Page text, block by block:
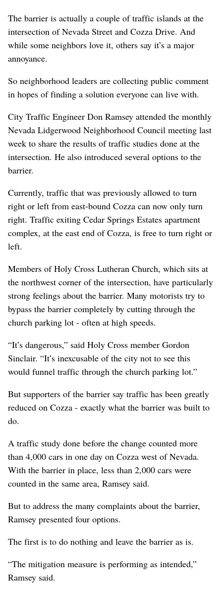
The barrier is actually a couple of traffic islands at the
intersection of Nevada Street and Cozza Drive. And
while some neighbors love it, others say it’s a major
annoyance.
So neighborhood leaders are collecting public comment
in hopes of finding a solution everyone can live with.
City Traffic Engineer Don Ramsey attended the monthly
Nevada Lidgerwood Neighborhood Council meeting last
week to share the results of traffic studies done at the
intersection. He also introduced several options to the
barrier.
Currently, traffic that was previously allowed to turn
right or left from east-bound Cozza can now only turn
right. Traffic exiting Cedar Springs Estates apartment
complex, at the east end of Cozza, is free to turn right or
left.
Members of Holy Cross Lutheran Church, which sits at
the northwest corner of the intersection, have particularly
strong feelings about the barrier. Many motorists try to
bypass the barrier completely by cutting through the
church parking lot - often at high speeds.
“It’s dangerous,” said Holy Cross member Gordon
Sinclair. “It’s inexcusable of the city not to see this
would funnel traffic through the church parking lot.”
But supporters of the barrier say traffic has been greatly
reduced on Cozza - exactly what the barrier was built to
do.
A traffic study done before the change counted more
than 4,000 cars in one day on Cozza west of Nevada.
With the barrier in place, less than 2,000 cars were
counted in the same area, Ramsey said.
But to address the many complaints about the barrier,
Ramsey presented four options.
The first is to do nothing and leave the barrier as is.
“The mitigation measure is performing as intended,”
Ramsey said.